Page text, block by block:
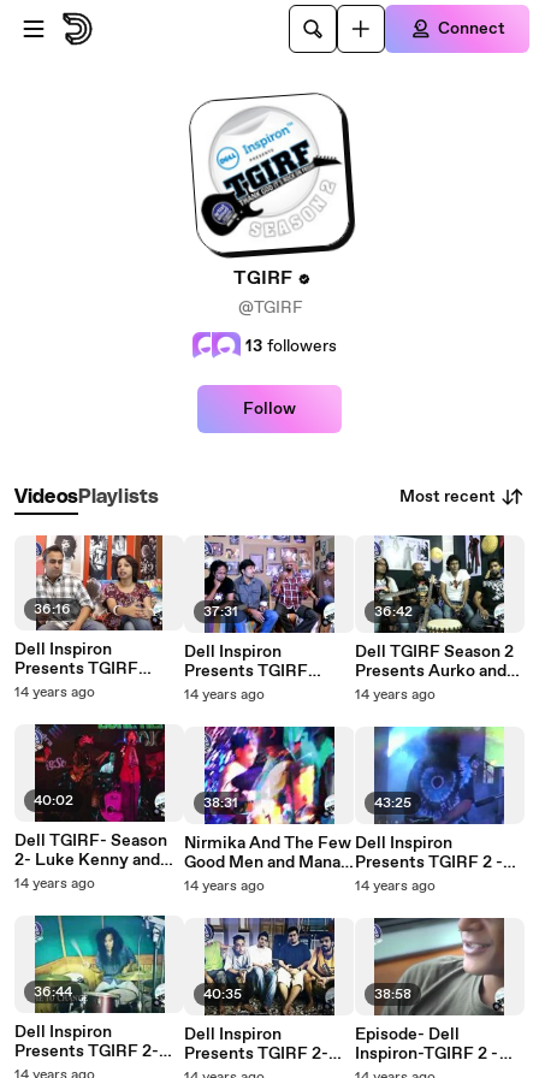
Skip to main content
Connect
TGIRF
@TGIRF
13 followers
Follow
VideosPlaylists Most recent
36:16
Dell Inspiron
Presents TGIRF
Season 2- Punkh and
14 years ago
40:02
Dell TGIRF- Season
2- Luke Kenny and
Sky Rabbit Back to
14 years ago
36:44
Dell Inspiron
Presents TGIRF 2-
Alobo Naga and The
37:31
Dell Inspiron
Presents TGIRF
Season 2- Galeej
Unplugged
14 years ago
38:31
Nirmika And The Few
Good Men and Manasi
Scott - Episode
14 years ago
40:35
Dell Inspiron
Presents TGIRF 2-
Cactus &
36:42
Dell TGIRF Season 2
Presents Aurko and
Lagori Back to Back
14 years ago
43:25
Dell Inspiron
Presents TGIRF 2 -
Krosswindz and
14 years ago
38:58
Episode- Dell
Inspiron-TGIRF 2 -
Rock Yatra- Lesle